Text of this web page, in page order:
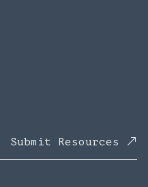
Submit Resources